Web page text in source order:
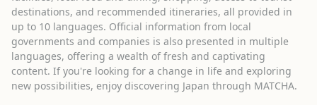
destinations, and recommended itineraries, all provided in
up to 10 languages. Official information from local
governments and companies is also presented in multiple
languages, offering a wealth of fresh and captivating
content. If you're looking for a change in life and exploring
new possibilities, enjoy discovering Japan through MATCHA.